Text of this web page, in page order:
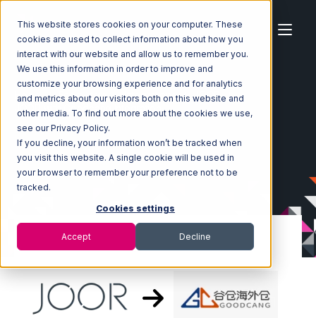
This website stores cookies on your computer. These
cookies are used to collect information about how you
interact with our website and allow us to remember you.
We use this information in order to improve and
customize your browsing experience and for analytics
and metrics about our visitors both on this website and
other media. To find out more about the cookies we use,
see our Privacy Policy.
If you decline, your information won’t be tracked when
you visit this website. A single cookie will be used in
your browser to remember your preference not to be
tracked.
Cookies settings
Accept Decline
Home Ecosystem Integrations
JOOR
JOOR with Goodcang Integration